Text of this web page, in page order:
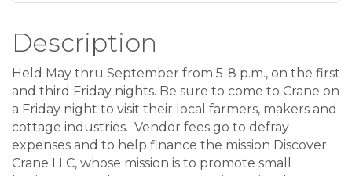
Description
Held May thru September from 5-8 p.m., on the first
and third Friday nights. Be sure to come to Crane on
a Friday night to visit their local farmers, makers and
cottage industries. Vendor fees go to defray
expenses and to help finance the mission Discover
Crane LLC, whose mission is to promote small